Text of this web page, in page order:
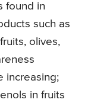
found in
such as
olives,
increasing;
in fruits